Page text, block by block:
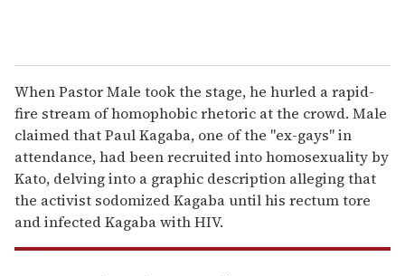
When Pastor Male took the stage, he hurled a rapid-
fire stream of homophobic rhetoric at the crowd. Male
claimed that Paul Kagaba, one of the "ex-gays" in
attendance, had been recruited into homosexuality by
Kato, delving into a graphic description alleging that
the activist sodomized Kagaba until his rectum tore
and infected Kagaba with HIV.